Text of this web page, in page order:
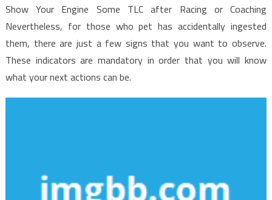
Show Your Engine Some TLC after Racing or Coaching
Nevertheless, for those who pet has accidentally ingested
them, there are just a few signs that you want to observe.
These indicators are mandatory in order that you will know
what your next actions can be.